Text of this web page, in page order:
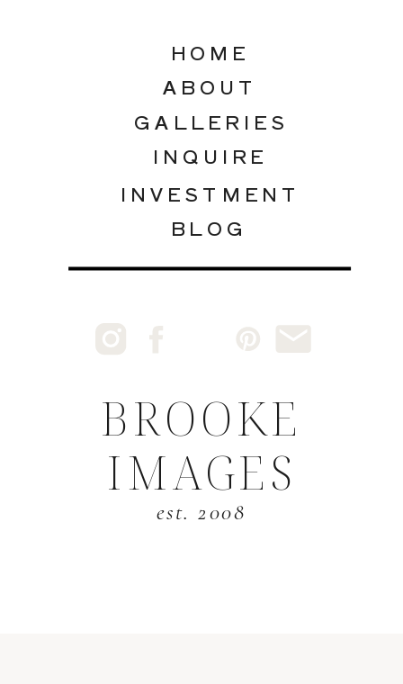
INQUIRE
GALLERIES
ABOUT
INVESTMENT
HOME
BLOG
BROOKE
IMAGES
est. 2008